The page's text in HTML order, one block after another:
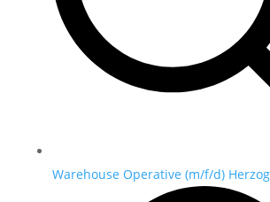
Warehouse Operative (m/f/d)